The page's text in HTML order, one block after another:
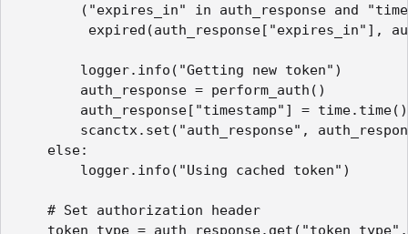
("expires_in" in auth_response and
expired(auth_response["expires_in"],
logger.info("Getting new token")
auth_response = perform_auth()
auth_response["timestamp"] = time.time()
scanctx.set("auth_response",
else:
logger.info("Using cached token")
# Set authorization header
token_type =